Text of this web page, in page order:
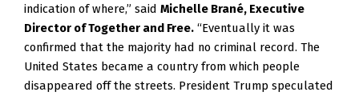
indication of where,” said Michelle Brané, Executive
Director of Together and Free. “Eventually it was
confirmed that the majority had no criminal record. The
United States became a country from which people
disappeared off the streets. President Trump speculated